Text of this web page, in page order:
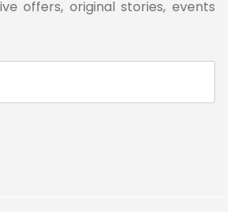
offers, original stories, events